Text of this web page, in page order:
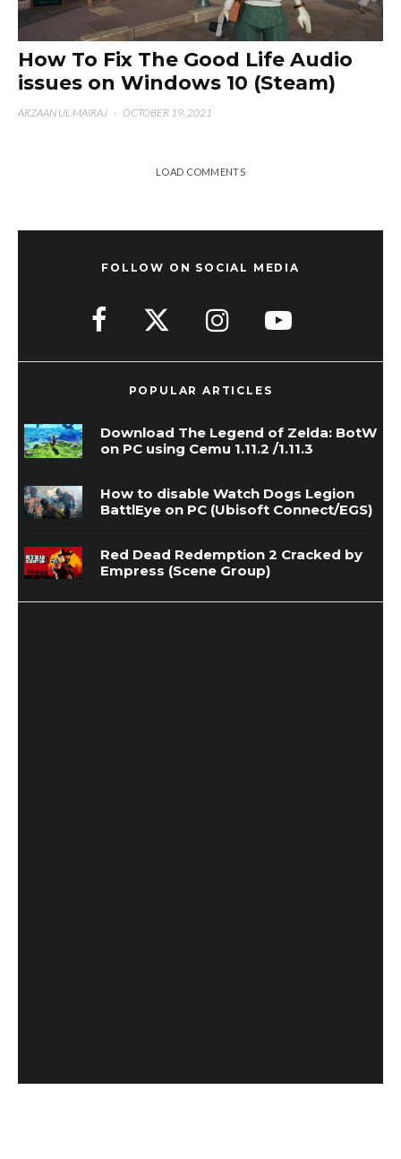
How To Fix The Good Life Audio
issues on Windows 10 (Steam)
ARZAAN UL MAIRAJ · OCTOBER 19, 2021
LOAD COMMENTS
FOLLOW ON SOCIAL MEDIA
POPULAR ARTICLES
Download The Legend of Zelda: BotW
on PC using Cemu 1.11.2 /1.11.3
How to disable Watch Dogs Legion
BattlEye on PC (Ubisoft Connect/EGS)
Red Dead Redemption 2 Cracked by
Empress (Scene Group)